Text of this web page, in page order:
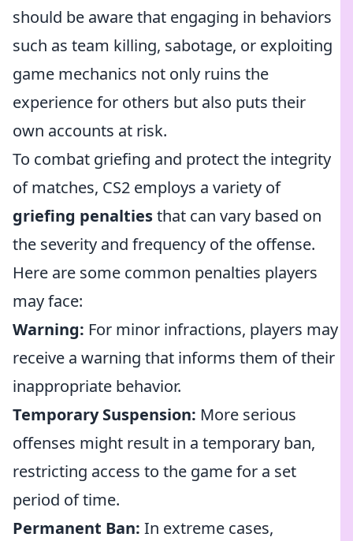
should be aware that engaging in behaviors
such as team killing, sabotage, or exploiting
game mechanics not only ruins the
experience for others but also puts their
own accounts at risk.
To combat griefing and protect the integrity
of matches, CS2 employs a variety of
griefing penaltiesthat can vary based on
the severity and frequency of the offense.
Here are some common penalties players
may face:
Warning: For minor infractions, players may
receive a warning that informs them of their
inappropriate behavior.
Temporary Suspension: More serious
offenses might result in a temporary ban,
restricting access to the game for a set
period of time.
Permanent Ban: In extreme cases,